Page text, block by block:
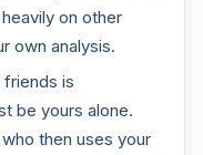
on other
own analysis.
is
be yours alone.
then uses your